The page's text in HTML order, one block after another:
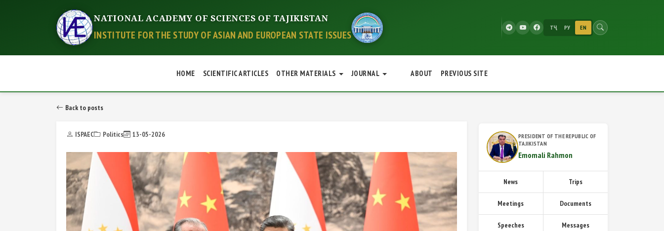
NATIONAL ACADEMY OF SCIENCES OF TAJIKISTAN
INSTITUTE FOR THE STUDY OF ASIAN AND EUROPEAN STATE ISSUES
ТҶ РУ EN
HOME SCIENTIFIC ARTICLES OTHER MATERIALS JOURNAL ABOUT PREVIOUS SITE
Back to posts
ISPAEC Politics 13-05-2026
PRESIDENT OF THE REPUBLIC OF
TAJIKISTAN
Emomali Rahmon
News Trips
Meetings Documents
Speeches Messages